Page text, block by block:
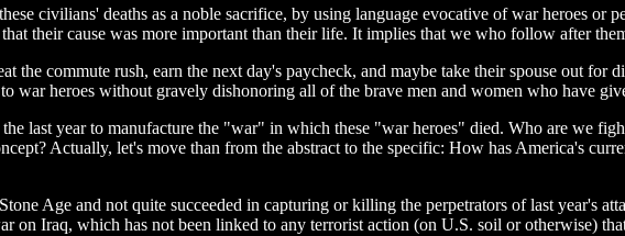
civilians' deaths as a noble sacrifice, by using language evocative of war heroes or
their cause was more important than their life. It implies that we who follow after
the commute rush, earn the next day's paycheck, and maybe take their spouse out for
war heroes without gravely dishonoring all of the brave men and women who have
last year to manufacture the "war" in which these "war heroes" died. Who are we
Actually, let's move than from the abstract to the specific: How has America's
Age and not quite succeeded in capturing or killing the perpetrators of last year's
on Iraq, which has not been linked to any terrorist action (on U.S. soil or otherwise)